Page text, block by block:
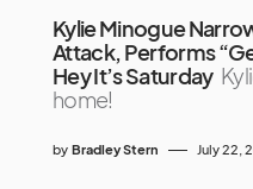
Kylie Minogue
Attack, Performs
Hey It’s Saturday
home!
by Bradley Stern July 22,